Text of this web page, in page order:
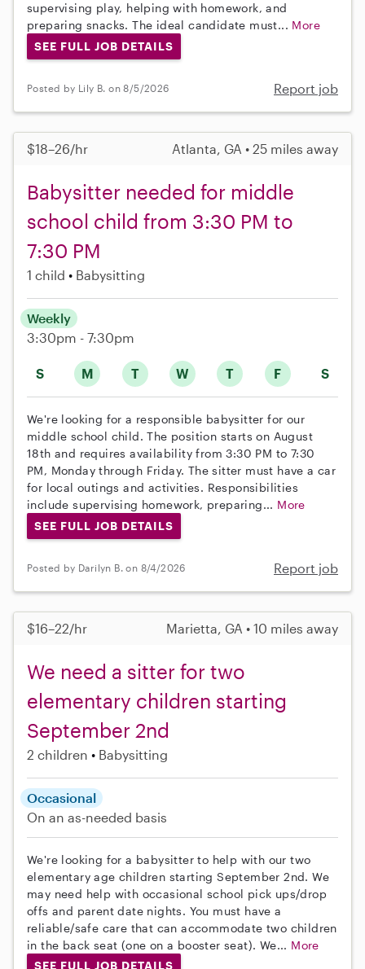
supervising play, helping with homework, and
preparing snacks. The ideal candidate must... More
SEE FULL JOB DETAILS
Posted by Lily B. on 8/5/2026 Report job
$18–26/hr Atlanta, GA • 25 miles away
Babysitter needed for middle
school child from 3:30 PM to
7:30 PM
1 child Babysitting
S M T W T F S
Weekly
3:30pm - 7:30pm
We're looking for a responsible babysitter for our
middle school child. The position starts on August
18th and requires availability from 3:30 PM to 7:30
PM, Monday through Friday. The sitter must have a car
for local outings and activities. Responsibilities
include supervising homework, preparing... More
SEE FULL JOB DETAILS
Posted by Darilyn B. on 8/4/2026 Report job
$16–22/hr Marietta, GA • 10 miles away
We need a sitter for two
elementary children starting
September 2nd
2 children Babysitting
Occasional
On an as-needed basis
We're looking for a babysitter to help with our two
elementary age children starting September 2nd. We
may need help with occasional school pick ups/drop
offs and parent date nights. You must have a
reliable/safe care that can accommodate two children
in the back seat (one on a booster seat). We... More
SEE FULL JOB DETAILS